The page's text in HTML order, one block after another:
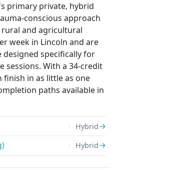
primary private, hybrid
conscious approach
and agricultural
week in Lincoln and are
specifically for
With a 34-credit
finish in as little as one
paths available in
Hybrid→
Hybrid→